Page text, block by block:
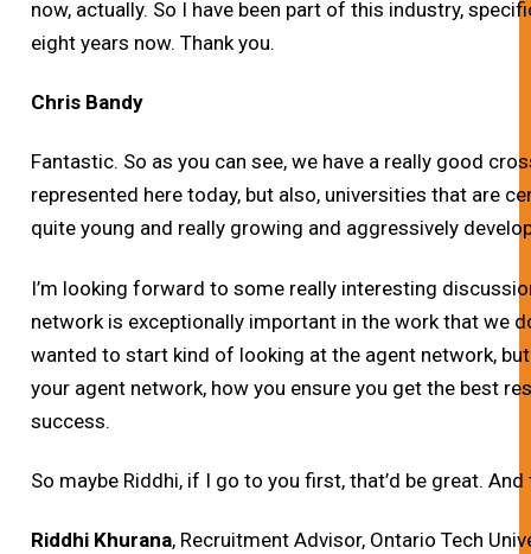
now, actually. So I have been part of this industry,
eight years now.Thank you.
Chris Bandy
Fantastic. So as you can see, we have a really good
represented here today, but also, universities that are
quite young and really growing and aggressively
I’m looking forward to some really interesting
network is exceptionally important in the work that we
wanted to start kind of looking at the agent network,
your agent network, how you ensure you get the best
success.
So maybe Riddhi, if I go to you first, that’d be great. And
Riddhi Khurana, Recruitment Advisor, Ontario Tech